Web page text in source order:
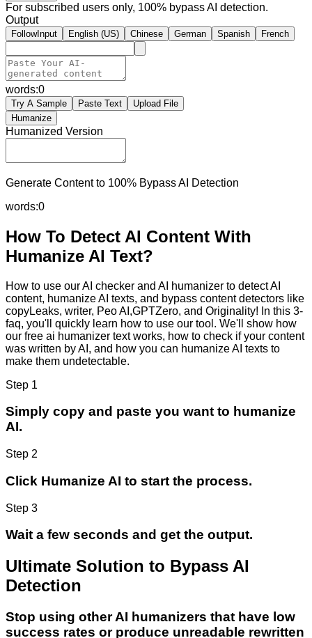
For subscribed users only, 100% bypass AI detection.
Output
FollowInput English (US) Chinese German Spanish French
words:0
Try A Sample Paste Text
Upload File
Humanize
Humanized Version
Generate Content to 100% Bypass AI Detection
words:0
How To Detect AI Content With
Humanize AI Text?
How to use our AI checker and AI humanizer to detect AI
content, humanize AI texts, and bypass content detectors like
copyLeaks, writer, Peo AI,GPTZero, and Originality! In this 3-
faq, you'll quickly learn how to use our tool. We'll show how
our free ai humanizer text works, how to check if your content
was written by AI, and how you can humanize AI texts to
make them undetectable.
Step 1
Simply copy and paste you want to humanize
AI.
Step 2
Click Humanize AI to start the process.
Step 3
Wait a few seconds and get the output.
Ultimate Solution to Bypass AI
Detection
Stop using other AI humanizers that have low
success rates or produce unreadable rewritten